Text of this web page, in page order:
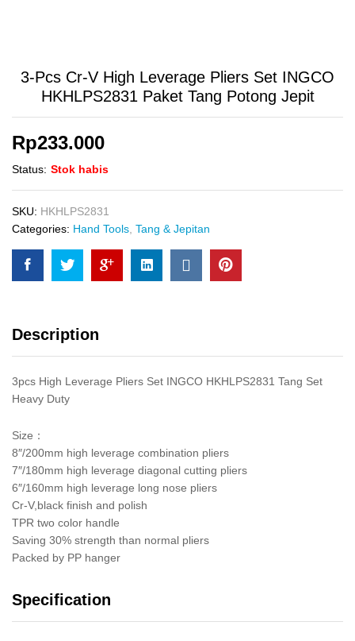
3-Pcs Cr-V High Leverage Pliers Set INGCO
HKHLPS2831 Paket Tang Potong Jepit
Rp233.000
Status: Stok habis
SKU: HKHLPS2831
Categories: Hand Tools Tang & Jepitan
Description
3pcs High Leverage Pliers Set INGCO HKHLPS2831 Tang Set
Heavy Duty
Size：
8″/200mm high leverage combination pliers
7″/180mm high leverage diagonal cutting pliers
6″/160mm high leverage long nose pliers
Cr-V,black finish and polish
TPR two color handle
Saving 30% strength than normal pliers
Packed by PP hanger
Specification